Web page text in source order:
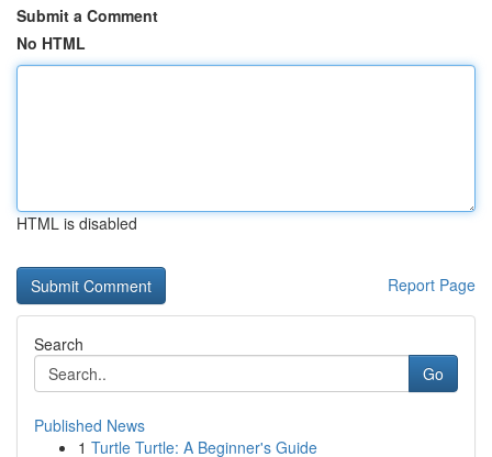
Submit a Comment
No HTML
HTML is disabled
Report Page
Search
Go
Published News
1 Turtle Turtle: A Beginner's Guide